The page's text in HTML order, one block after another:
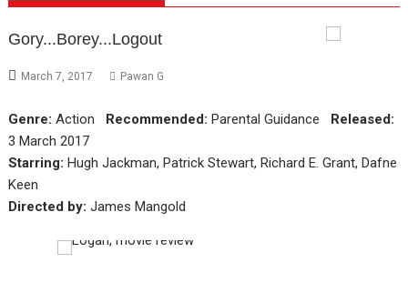
Gory...Borey...Logout
March 7, 2017 Pawan G
Genre: Action Recommended: Parental Guidance Released:
3 March 2017
Starring: Hugh Jackman, Patrick Stewart, Richard E. Grant, Dafne
Keen
Directed by: James Mangold